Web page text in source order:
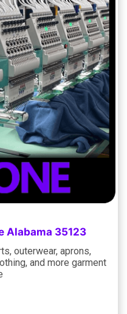
Alabama 35123
outerwear, aprons,
and more garment